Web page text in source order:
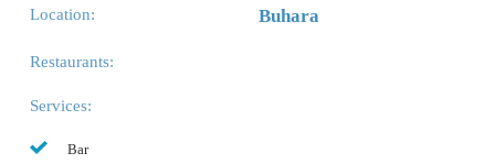
Location: Buhara
Restaurants:
Services:
Bar